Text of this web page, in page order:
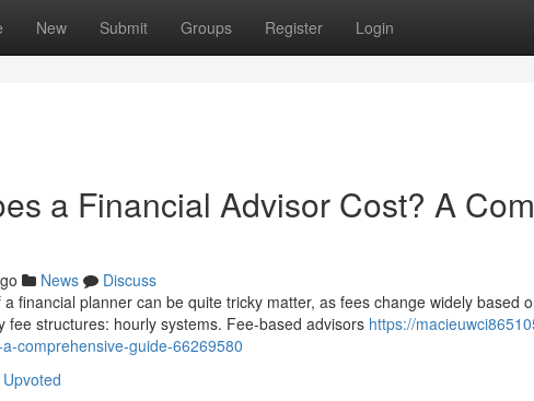
New Submit Groups Register Login
a Financial Advisor Cost? A
News
Discuss
financial planner can be quite tricky matter, as fees change widely based
fee structures: hourly systems. Fee-based advisors https://
comprehensive-guide-66269580